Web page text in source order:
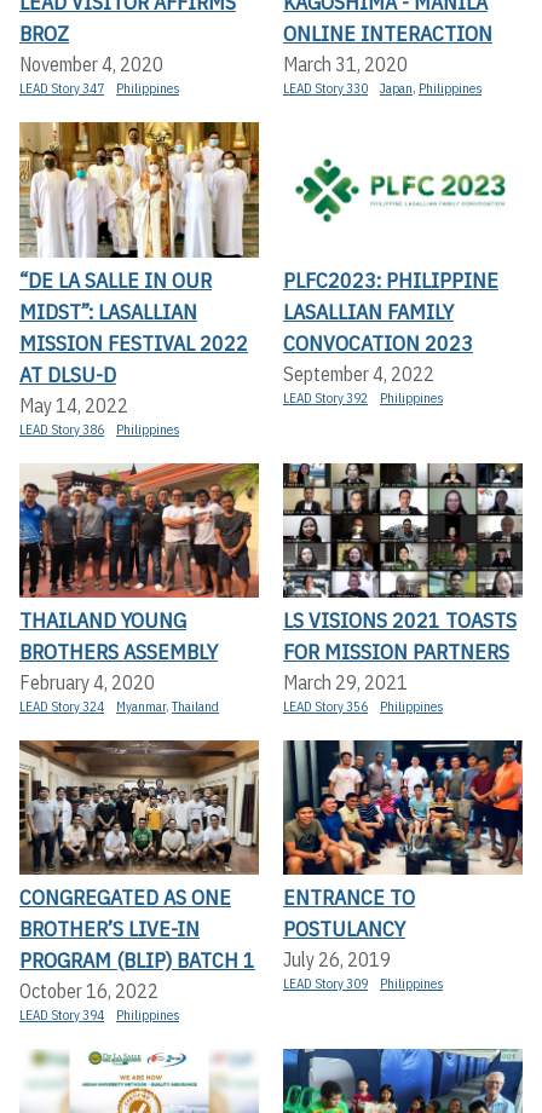
BROZ
November 4, 2020
LEAD Story 347 Philippines
ONLINE INTERACTION
March 31, 2020
LEAD Story 330 Japan, Philippines
“DE LA SALLE IN OUR
MIDST”: LASALLIAN
MISSION FESTIVAL 2022
AT DLSU-D
May 14, 2022
LEAD Story 386 Philippines
PLFC2023: PHILIPPINE
LASALLIAN FAMILY
CONVOCATION 2023
September 4, 2022
LEAD Story 392 Philippines
THAILAND YOUNG
BROTHERS ASSEMBLY
February 4, 2020
LEAD Story 324 Myanmar,Thailand
LS VISIONS 2021 TOASTS
FOR MISSION PARTNERS
March 29, 2021
LEAD Story 356 Philippines
CONGREGATED AS ONE
BROTHER’S LIVE-IN
PROGRAM (BLIP) BATCH 1
October 16, 2022
LEAD Story 394 Philippines
ENTRANCE TO
POSTULANCY
July 26, 2019
LEAD Story 309 Philippines